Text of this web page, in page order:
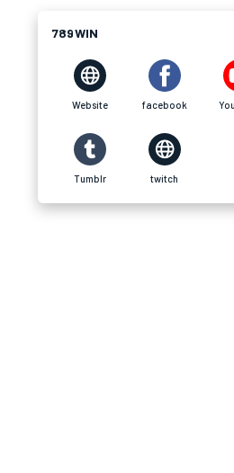
789WIN
Website facebook
Tumblr twitch